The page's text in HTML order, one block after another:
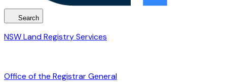
Search
NSW Land Registry Services
Office of the Registrar General